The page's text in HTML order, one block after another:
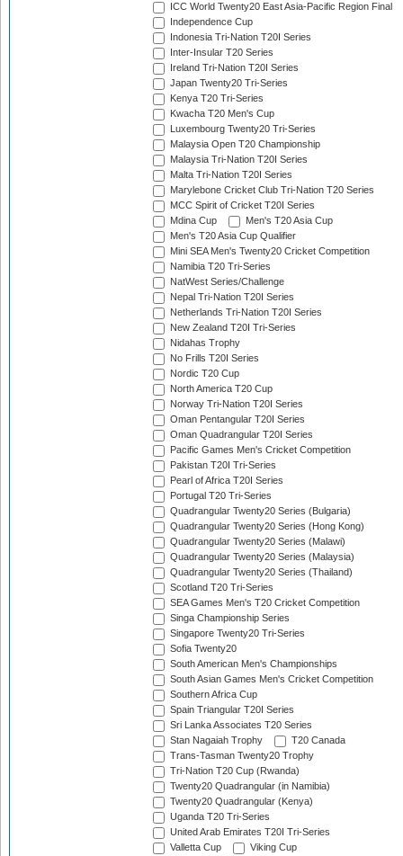
ICC World Twenty20 East Asia-Pacific Region Final
Independence Cup
Indonesia Tri-Nation T20I Series
Inter-Insular T20 Series
Ireland Tri-Nation T20I Series
Japan Twenty20 Tri-Series
Kenya T20 Tri-Series
Kwacha T20 Men's Cup
Luxembourg Twenty20 Tri-Series
Malaysia Open T20 Championship
Malaysia Tri-Nation T20I Series
Malta Tri-Nation T20I Series
Marylebone Cricket Club Tri-Nation T20 Series
MCC Spirit of Cricket T20I Series
Mdina Cup
Men's T20 Asia Cup
Men's T20 Asia Cup Qualifier
Mini SEA Men's Twenty20 Cricket Competition
Namibia T20 Tri-Series
NatWest Series/Challenge
Nepal Tri-Nation T20I Series
Netherlands Tri-Nation T20I Series
New Zealand T20I Tri-Series
Nidahas Trophy
No Frills T20I Series
Nordic T20 Cup
North America T20 Cup
Norway Tri-Nation T20I Series
Oman Pentangular T20I Series
Oman Quadrangular T20I Series
Pacific Games Men's Cricket Competition
Pakistan T20I Tri-Series
Pearl of Africa T20I Series
Portugal T20 Tri-Series
Quadrangular Twenty20 Series (Bulgaria)
Quadrangular Twenty20 Series (Hong Kong)
Quadrangular Twenty20 Series (Malawi)
Quadrangular Twenty20 Series (Malaysia)
Quadrangular Twenty20 Series (Thailand)
Scotland T20 Tri-Series
SEA Games Men's T20 Cricket Competition
Singa Championship Series
Singapore Twenty20 Tri-Series
Sofia Twenty20
South American Men's Championships
South Asian Games Men's Cricket Competition
Southern Africa Cup
Spain Triangular T20I Series
Sri Lanka Associates T20 Series
Stan Nagaiah Trophy
T20 Canada
Trans-Tasman Twenty20 Trophy
Tri-Nation T20 Cup (Rwanda)
Twenty20 Quadrangular (in Namibia)
Twenty20 Quadrangular (Kenya)
Uganda T20 Tri-Series
United Arab Emirates T20I Tri-Series
Valletta Cup
Viking Cup